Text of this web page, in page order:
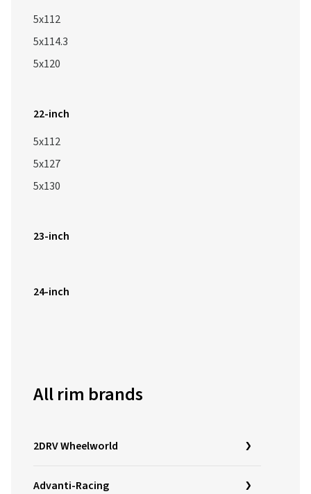
5x112
5x114.3
5x120
22-inch
5x112
5x127
5x130
23-inch
24-inch
All rim brands
2DRV Wheelworld
Advanti-Racing